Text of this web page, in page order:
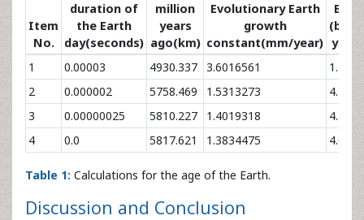
Item
No.
duration of
the Earth
day(seconds)
million
years
ago(km)
Evolutionary Earth
growth
constant(mm/year)
1
0.00003 4930.337 3.6016561
1.77
2
0.000002 5758.469 1.5313273
4.16
3
0.00000025 5810.227 1.4019318
4.54
4
0.0 5817.621 1.3834475 4.6
Table 1: Calculations for the age of the Earth.
Discussion and Conclusion